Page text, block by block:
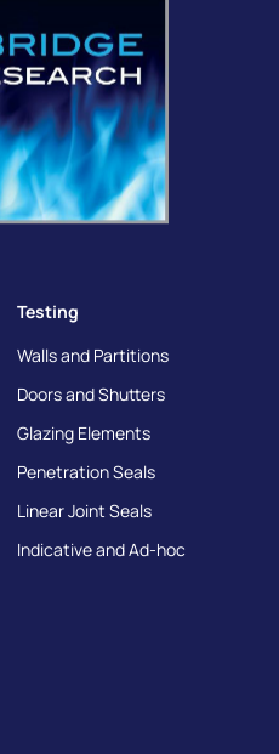
Testing
Walls and Partitions
Doors and Shutters
Glazing Elements
Penetration Seals
Linear Joint Seals
Indicative and Ad-hoc